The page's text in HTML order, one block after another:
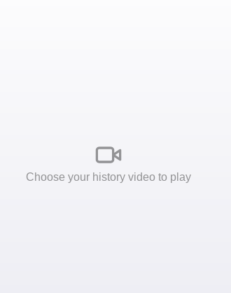
Choose your history video to play